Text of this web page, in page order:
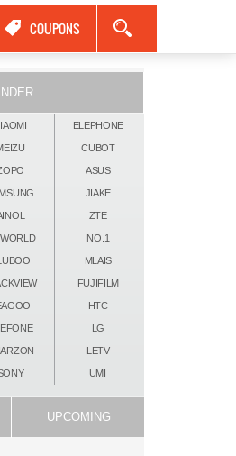
COUPONS
ELEPHONE
CUBOT
ASUS
JIAKE
ZTE
NO.1
MLAIS
FUJIFILM
HTC
LG
LETV
UMI
UPCOMING